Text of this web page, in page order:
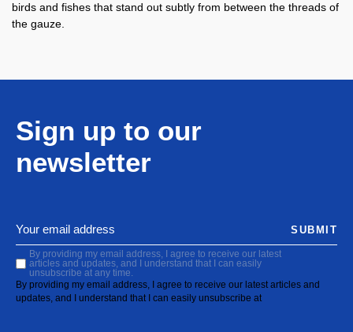
birds and fishes that stand out subtly from between the threads of
the gauze.
Sign up to our
newsletter
By providing my email address, I agree to receive our latest
articles and updates, and I understand that I can easily
unsubscribe at any time.
By providing my email address, I agree to receive our latest articles and
updates, and I understand that I can easily unsubscribe at
SUBMIT